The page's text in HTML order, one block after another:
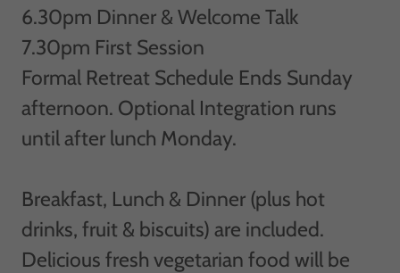
6.30pm Dinner & Welcome Talk
7.30pm First Session
Formal Retreat Schedule Ends Sunday
afternoon. Optional Integration runs
until after lunch Monday.
Breakfast, Lunch & Dinner (plus hot
drinks, fruit & biscuits) are included.
Delicious fresh vegetarian food will be